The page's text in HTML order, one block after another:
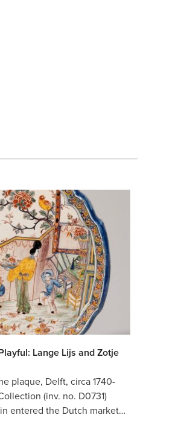
Lange Lijs and Zotje
plaque, Delft, circa 1740-
(inv. no. D0731)
entered the Dutch market…